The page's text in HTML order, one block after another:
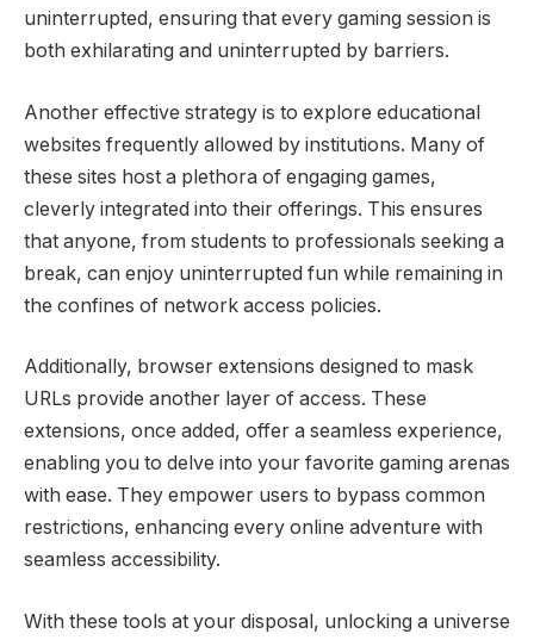
uninterrupted, ensuring that every gaming session is
both exhilarating and uninterrupted by barriers.
Another effective strategy is to explore educational
websites frequently allowed by institutions. Many of
these sites host a plethora of engaging games,
cleverly integrated into their offerings. This ensures
that anyone, from students to professionals seeking a
break, can enjoy uninterrupted fun while remaining in
the confines of network access policies.
Additionally, browser extensions designed to mask
URLs provide another layer of access. These
extensions, once added, offer a seamless experience,
enabling you to delve into your favorite gaming arenas
with ease. They empower users to bypass common
restrictions, enhancing every online adventure with
seamless accessibility.
With these tools at your disposal, unlocking a universe